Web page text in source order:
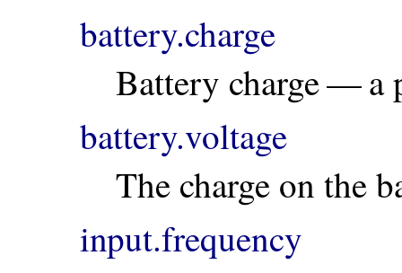
battery.charge
Battery charge — a
battery.voltage
The charge on the
input.frequency